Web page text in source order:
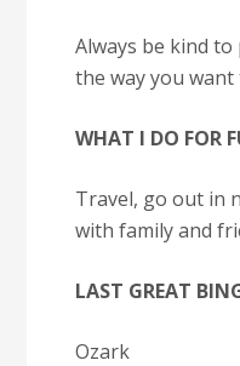
Always be kind
the way you
WHAT I DO FOR
Travel, go out in
with family and
LAST GREAT
Ozark